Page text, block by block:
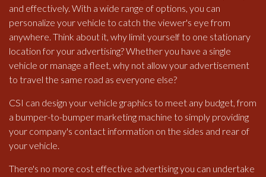
and effectively. With a wide range of options, you can
personalize your vehicle to catch the viewer's eye from
anywhere. Think about it, why limit yourself to one stationary
location for your advertising? Whether you have a single
vehicle or manage a fleet, why not allow your advertisement
to travel the same road as everyone else?
CSI can design your vehicle graphics to meet any budget, from
a bumper-to-bumper marketing machine to simply providing
your company's contact information on the sides and rear of
your vehicle.
There's no more cost effective advertising you can undertake